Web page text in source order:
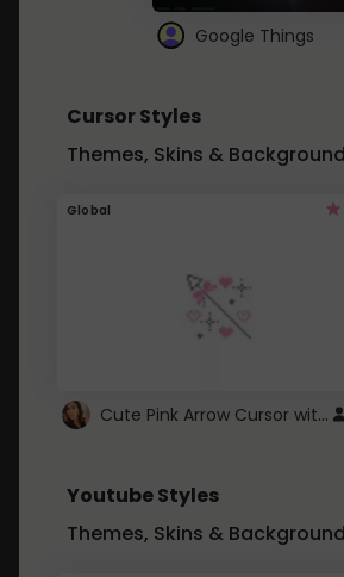
Google Things
Cursor Styles
Themes, Skins &
Global
Cute Pink Arrow Cursor with Hearts
Youtube Styles
Themes, Skins &